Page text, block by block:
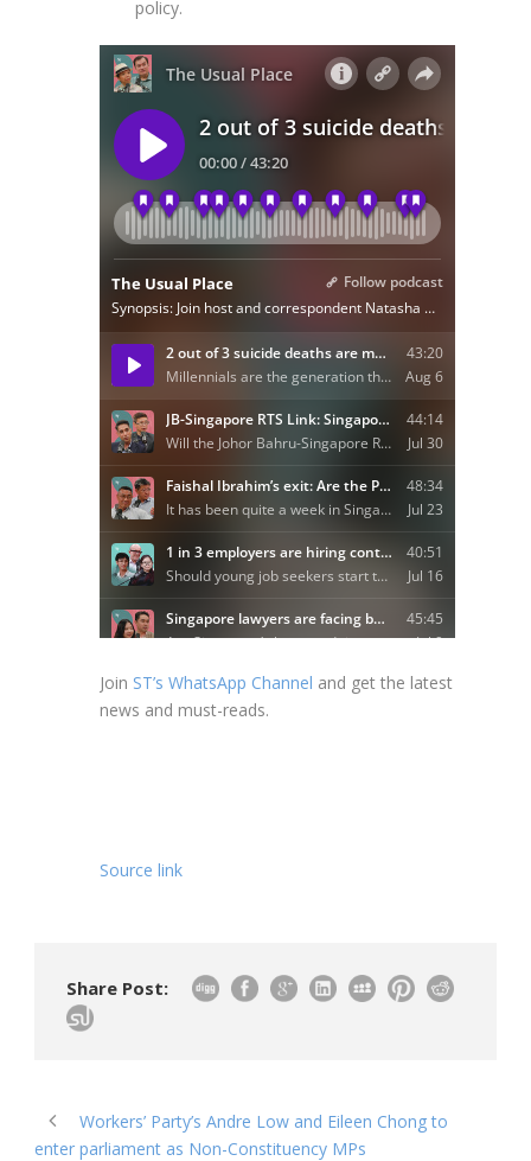
policy.
Join ST’s WhatsApp Channel and get the latest
news and must-reads.
Source link
Share Post:
Workers’ Party’s Andre Low and Eileen Chong to
enter parliament as Non-Constituency MPs